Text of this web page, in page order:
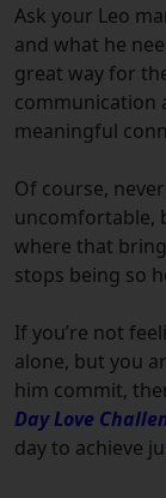
Ask your Leo
and what he
great way for
communication
meaningful
Of course,
uncomfortable,
where that
stops being so
If you’re not
alone, but you
him commit,
Day Love
day to achieve